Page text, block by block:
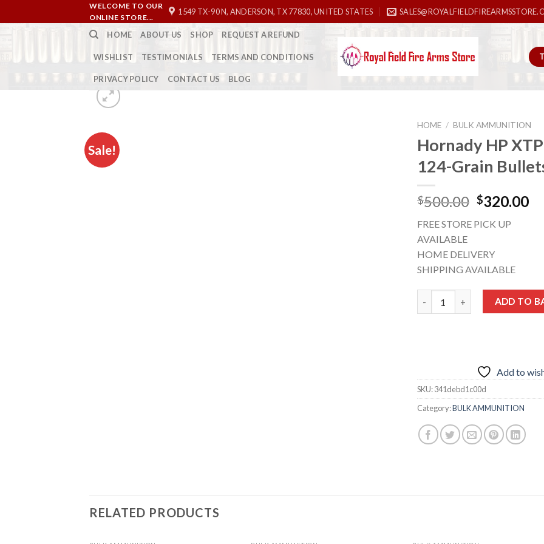
to
WELCOME TO OUR
ONLINE STORE...
1549 TX-90 N, ANDERSON, TX 77830, UNITED STATES
HOME ABOUT US SHOP REQUEST A REFUND
WISHLIST TESTIMONIALS TERMS AND CONDITIONS
PRIVACY POLICY CONTACT US BLOG
Sale!
HOME / BULK AMMUNITION
Hornady HP
124-Grain
$500.00 Original
was:
$320.00
FREE STORE PICK UP
AVAILABLE
HOME DELIVERY
SHIPPING AVAILABLE
Hornady HP XTP® 9mm 124-
ADD TO
Add to
SKU:341debd1c00d
Category:BULK AMMUNITION
RELATED PRODUCTS